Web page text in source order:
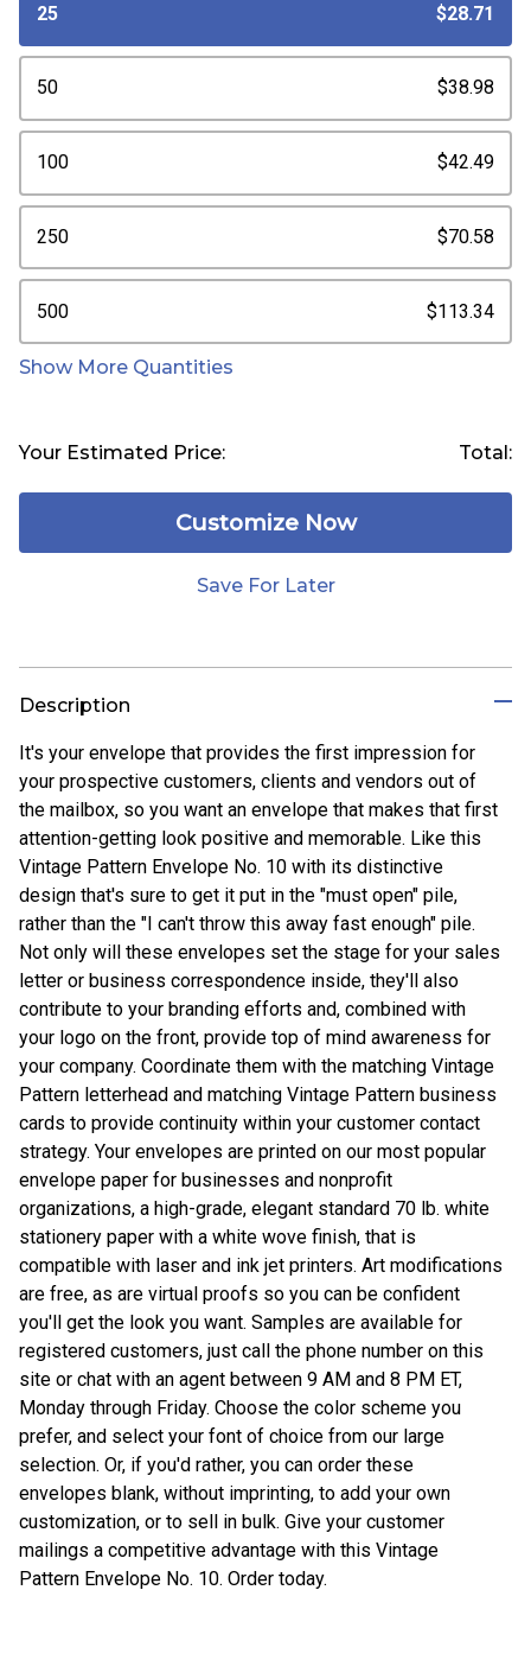
25 $28.71
50 $38.98
100 $42.49
250 $70.58
500 $113.34
Show More Quantities
Your Estimated Price: Total:
Customize Now
Save For Later
Description
It's your envelope that provides the first impression for
your prospective customers, clients and vendors out of
the mailbox, so you want an envelope that makes that first
attention-getting look positive and memorable. Like this
Vintage Pattern Envelope No. 10 with its distinctive
design that's sure to get it put in the "must open" pile,
rather than the "I can't throw this away fast enough" pile.
Not only will these envelopes set the stage for your sales
letter or business correspondence inside, they'll also
contribute to your branding efforts and, combined with
your logo on the front, provide top of mind awareness for
your company. Coordinate them with the matching Vintage
Pattern letterhead and matching Vintage Pattern business
cards to provide continuity within your customer contact
strategy. Your envelopes are printed on our most popular
envelope paper for businesses and nonprofit
organizations, a high-grade, elegant standard 70 lb. white
stationery paper with a white wove finish, that is
compatible with laser and ink jet printers. Art modifications
are free, as are virtual proofs so you can be confident
you'll get the look you want. Samples are available for
registered customers, just call the phone number on this
site or chat with an agent between 9 AM and 8 PM ET,
Monday through Friday. Choose the color scheme you
prefer, and select your font of choice from our large
selection. Or, if you'd rather, you can order these
envelopes blank, without imprinting, to add your own
customization, or to sell in bulk. Give your customer
mailings a competitive advantage with this Vintage
Pattern Envelope No. 10. Order today.